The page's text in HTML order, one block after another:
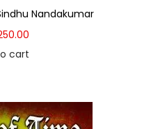
Nandakumar
cart